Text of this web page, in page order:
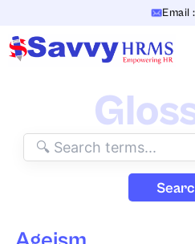
content
Email :